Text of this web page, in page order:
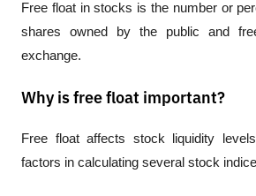
Free float in stocks is the number or
shares owned by the public and
exchange.
Why is free float important?
Free float affects stock liquidity
factors in calculating several stock